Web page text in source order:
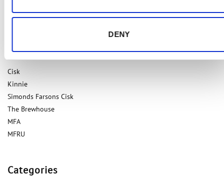
DENY
Our Brands
Cisk
Kinnie
Simonds Farsons Cisk
The Brewhouse
MFA
MFRU
Categories